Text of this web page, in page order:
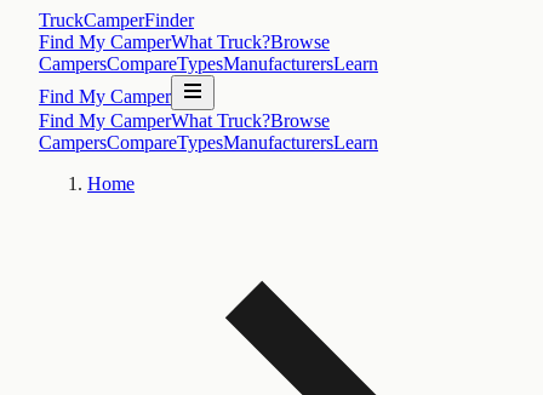
TruckCamperFinder
Find My CamperWhat Truck?Browse
CampersCompareTypesManufacturersLearn
Find My Camper
Find My CamperWhat Truck?Browse
CampersCompareTypesManufacturersLearn
Home